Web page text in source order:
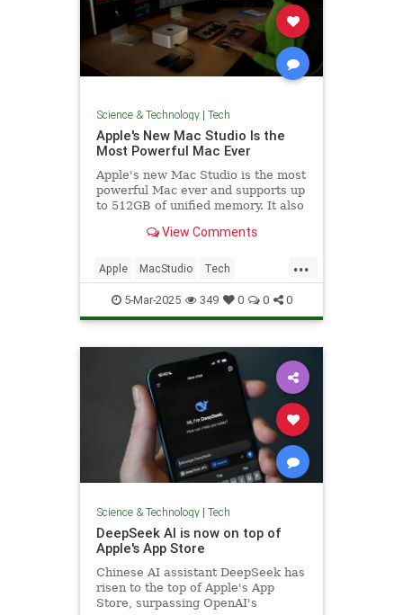
Science & Technology| Tech
Apple's New Mac Studio Is the
Most Powerful Mac Ever
Apple's new Mac Studio is the most
powerful Mac ever and supports up
to 512GB of unified memory. It also
View Comments
...
Apple MacStudio Tech
TechNews Technology
5-Mar-2025 349 0 0 0
Science & Technology| Tech
DeepSeek AI is now on top of
Apple's App Store
Chinese AI assistant DeepSeek has
risen to the top of Apple's App
Store, surpassing OpenAI's